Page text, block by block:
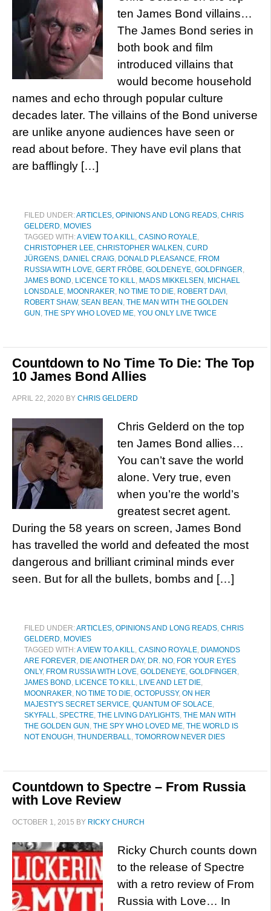
ten James Bond villains…
The James Bond series in
both book and film
introduced villains that
would become household
names and echo through popular culture
decades later. The villains of the Bond universe
are unlike anyone audiences have seen or
read about before. They have evil plans that
are bafflingly […]
FILED UNDER:ARTICLES, OPINIONS AND LONG READS, CHRIS
GELDERD, MOVIES
TAGGED WITH:A VIEW TO A KILL, CASINO ROYALE,
CHRISTOPHER LEE, CHRISTOPHER WALKEN , CURD
JÜRGENS, DANIEL CRAIG, DONALD PLEASANCE, FROM
RUSSIA WITH LOVE, GERT FRÖBE, GOLDENEYE, GOLDFINGER,
JAMES BOND, LICENCE TO KILL, MADS MIKKELSEN , MICHAEL
LONSDALE, MOONRAKER, NO TIME TO DIE, ROBERT DAVI ,
ROBERT SHAW, SEAN BEAN , THE MAN WITH THE GOLDEN
GUN , THE SPY WHO LOVED ME, YOU ONLY LIVE TWICE
Countdown to No Time To Die: The Top
10 James Bond Allies
APRIL 22, 2020 BY CHRIS GELDERD
Chris Gelderd on the top
ten James Bond allies…
You can’t save the world
alone. Very true, even
when you’re the world’s
greatest secret agent.
During the 58 years on screen, James Bond
has travelled the world and defeated the most
dangerous and brilliant criminal minds ever
seen. But for all the bullets, bombs and […]
FILED UNDER:ARTICLES, OPINIONS AND LONG READS, CHRIS
GELDERD, MOVIES
TAGGED WITH:A VIEW TO A KILL, CASINO ROYALE, DIAMONDS
ARE FOREVER, DIE ANOTHER DAY, DR. NO, FOR YOUR EYES
ONLY, FROM RUSSIA WITH LOVE, GOLDENEYE, GOLDFINGER,
JAMES BOND, LICENCE TO KILL, LIVE AND LET DIE,
MOONRAKER, NO TIME TO DIE, OCTOPUSSY, ON HER
MAJESTY'S SECRET SERVICE, QUANTUM OF SOLACE,
SKYFALL, SPECTRE, THE LIVING DAYLIGHTS, THE MAN WITH
THE GOLDEN GUN , THE SPY WHO LOVED ME, THE WORLD IS
NOT ENOUGH , THUNDERBALL, TOMORROW NEVER DIES
Countdown to Spectre – From Russia
with Love Review
OCTOBER 1, 2015 BY RICKY CHURCH
Ricky Church counts down
to the release of Spectre
with a retro review of From
Russia with Love… In